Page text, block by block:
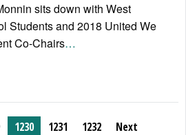
sits down with West
Students and 2018 United We
Co-Chairs…
1230 1231 1232
Next